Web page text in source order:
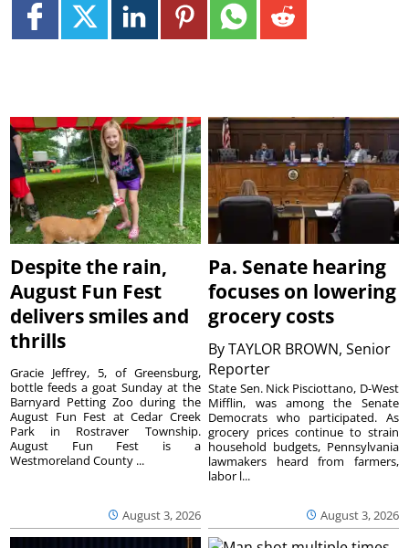
Despite the rain,
August Fun Fest
delivers smiles and
thrills
August 3, 2026
Gracie Jeffrey, 5, of Greensburg,
bottle feeds a goat Sunday at the
Barnyard Petting Zoo during the
August Fun Fest at Cedar Creek
Park in Rostraver Township.
August Fun Fest is a
Westmoreland County ...
Pa. Senate hearing
focuses on lowering
grocery costs
ByTAYLOR BROWN, Senior
Reporter
August 3, 2026
State Sen. Nick Pisciottano, D-West
Mifflin, was among the Senate
Democrats who participated. As
grocery prices continue to strain
household budgets, Pennsylvania
lawmakers heard from farmers,
labor l...